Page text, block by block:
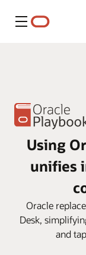
Menu
Using
unifies
Oracle
Desk,
and